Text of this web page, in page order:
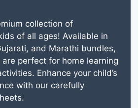
collection of
of all ages! Available in
and Marathi bundles,
perfect for home learning
Enhance your child’s
with our carefully